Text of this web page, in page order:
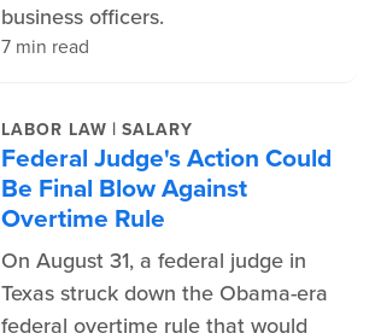
business officers.
7 min read
LABOR LAW | SALARY
Federal Judge's Action Could
Be Final Blow Against
Overtime Rule
On August 31, a federal judge in
Texas struck down the Obama-era
federal overtime rule that would